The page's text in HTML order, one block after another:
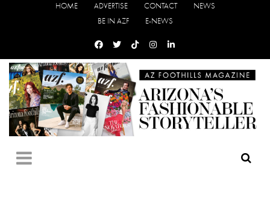
HOME ADVERTISE CONTACT
NEWS
BE IN AZF
E-NEWS